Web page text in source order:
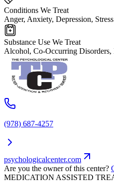
Conditions We Treat
Anger, Anxiety, Depression, Stress
Substance Use We Treat
Alcohol, Co-Occurring
(978) 687-4257
psychologicalcenter.com
Are you the owner of this center?
MEDICATION ASSISTED